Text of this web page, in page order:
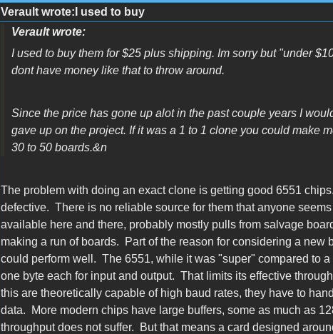
Verault wrote:I used to buy
Verault wrote:
I used to buy them for $25 plus shipping. Im sorry but "under
dont have money like that to throw around.
Since the price has gone up alot in the past couple years I
gave up on the project. If it was a 1 to 1 clone you could make
30 to 50 boards.&n
The problem with doing an exact clone is getting good 6551
defective. There is no reliable source for them that anyone
available here and there, probably mostly pulls from salvage
making a run of boards. Part of the reason for considering a new
could perform well. The 6551, while it was "super" compared to
one byte each for input and output. That limits its effective
this are theoretically capable of high baud rates, they have to
data. More modern chips have large buffers, some as much as
throughput does not suffer. But that means a card designed